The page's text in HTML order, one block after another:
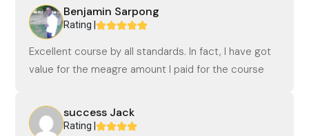
Benjamin Sarpong
Rating |
Excellent course by all standards. In fact, I have got
value for the meagre amount I paid for the course
success Jack
Rating |